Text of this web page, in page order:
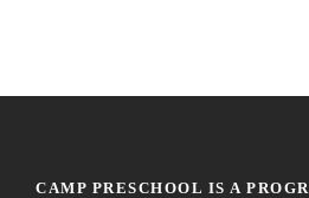
CAMP PRESCHOOL IS A